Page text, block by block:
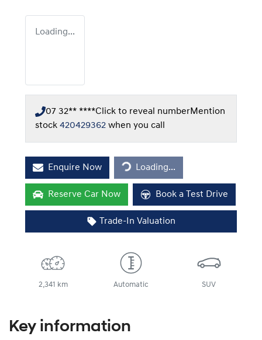
Loading...
07 32** ****Click to reveal numberMention
stock 420429362 when you call
Enquire Now Loading...Loading...
Reserve Car Now Book a Test Drive
Trade-In Valuation
2,341 km Automatic SUV
Key information